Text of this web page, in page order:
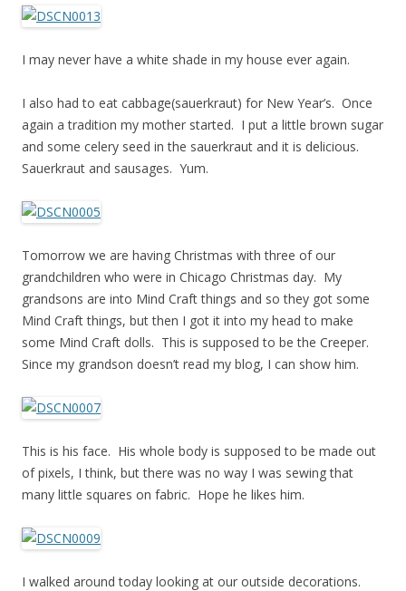
I may never have a white shade in my house ever again.
I also had to eat cabbage(sauerkraut) for New Year’s. Once
again a tradition my mother started. I put a little brown sugar
and some celery seed in the sauerkraut and it is delicious.
Sauerkraut and sausages. Yum.
Tomorrow we are having Christmas with three of our
grandchildren who were in Chicago Christmas day. My
grandsons are into Mind Craft things and so they got some
Mind Craft things, but then I got it into my head to make
some Mind Craft dolls. This is supposed to be the Creeper.
Since my grandson doesn’t read my blog, I can show him.
This is his face. His whole body is supposed to be made out
of pixels, I think, but there was no way I was sewing that
many little squares on fabric. Hope he likes him.
I walked around today looking at our outside decorations.